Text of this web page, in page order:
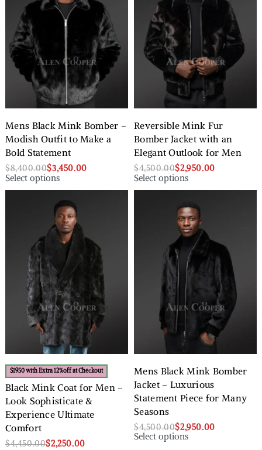
Mens Black Mink Bomber –
Modish Outfit to Make a
Bold Statement
$8,400.00$3,450.00
Select options
Reversible Mink Fur
Bomber Jacket with an
Elegant Outlook for Men
$4,500.00$2,950.00
Select options
$1950 with Extra 12%off at Checkout
Black Mink Coat for Men –
Look Sophisticate &
Experience Ultimate
Comfort
$4,450.00$2,250.00
Mens Black Mink Bomber
Jacket – Luxurious
Statement Piece for Many
Seasons
$4,500.00$2,950.00
Select options